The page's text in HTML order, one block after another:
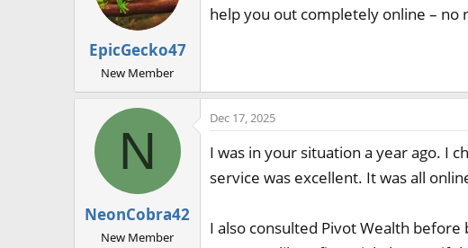
EpicGecko47
New Member
help you out completely online – no
N
NeonCobra42
New Member
Dec 17, 2025
I was in your situation a year ago. I
service was excellent. It was all
I also consulted Pivot Wealth